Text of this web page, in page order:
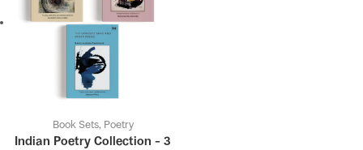
Book Sets, Poetry
Indian Poetry Collection – 3